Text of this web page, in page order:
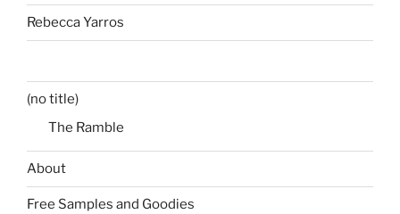
Rebecca Yarros
(no title)
The Ramble
About
Free Samples and Goodies